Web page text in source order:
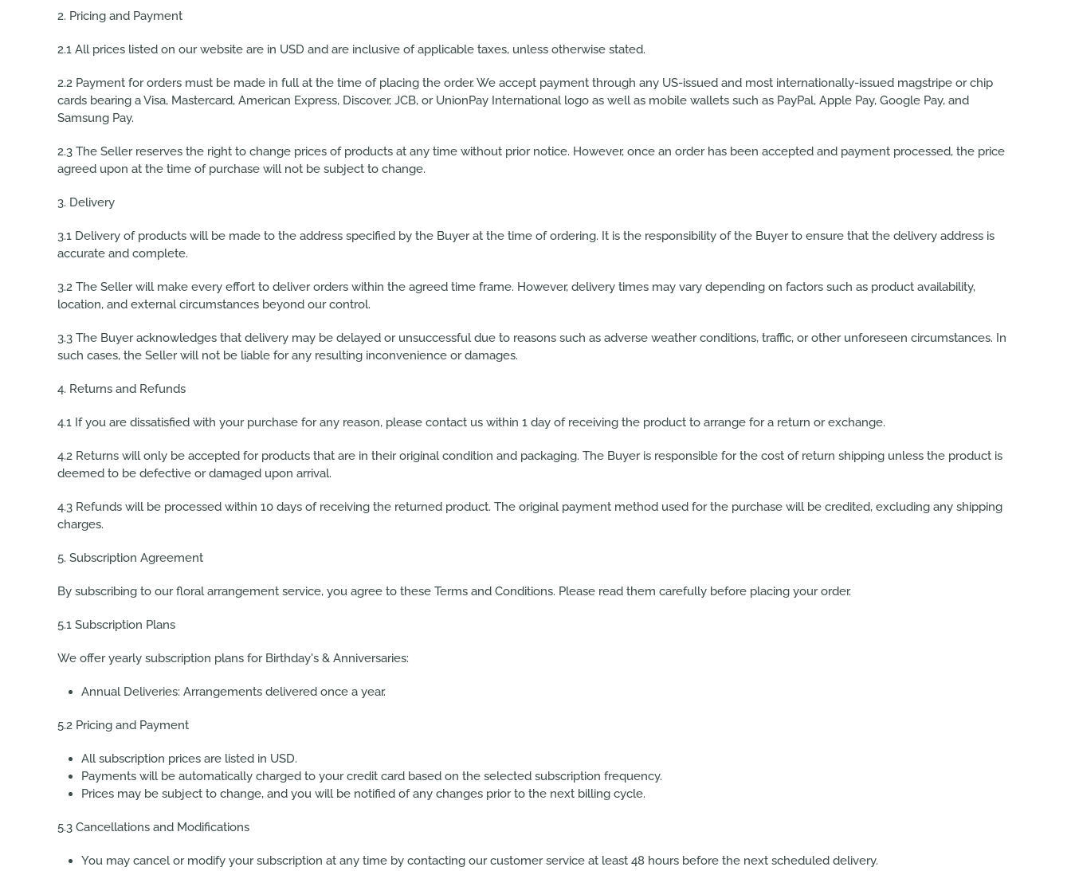
2. Pricing and Payment
2.1 All prices listed on our website are in USD and are inclusive of applicable taxes, unless otherwise stated.
2.2 Payment for orders must be made in full at the time of placing the order. We accept payment through any US-issued and most internationally-issued magstripe or chip
cards bearing a Visa, Mastercard, American Express, Discover, JCB, or UnionPay International logo as well as mobile wallets such as PayPal, Apple Pay, Google Pay, and
Samsung Pay.
2.3 The Seller reserves the right to change prices of products at any time without prior notice. However, once an order has been accepted and payment processed, the price
agreed upon at the time of purchase will not be subject to change.
3. Delivery
3.1 Delivery of products will be made to the address specified by the Buyer at the time of ordering. It is the responsibility of the Buyer to ensure that the delivery address is
accurate and complete.
3.2 The Seller will make every effort to deliver orders within the agreed time frame. However, delivery times may vary depending on factors such as product availability,
location, and external circumstances beyond our control.
3.3 The Buyer acknowledges that delivery may be delayed or unsuccessful due to reasons such as adverse weather conditions, traffic, or other unforeseen circumstances. In
such cases, the Seller will not be liable for any resulting inconvenience or damages.
4. Returns and Refunds
4.1 If you are dissatisfied with your purchase for any reason, please contact us within 1 day of receiving the product to arrange for a return or exchange.
4.2 Returns will only be accepted for products that are in their original condition and packaging. The Buyer is responsible for the cost of return shipping unless the product is
deemed to be defective or damaged upon arrival.
4.3 Refunds will be processed within 10 days of receiving the returned product. The original payment method used for the purchase will be credited, excluding any shipping
charges.
5. Subscription Agreement
By subscribing to our floral arrangement service, you agree to these Terms and Conditions. Please read them carefully before placing your order.
5.1 Subscription Plans
We offer yearly subscription plans for Birthday's & Anniversaries:
Annual Deliveries: Arrangements delivered once a year.
5.2 Pricing and Payment
All subscription prices are listed in USD.
Payments will be automatically charged to your credit card based on the selected subscription frequency.
Prices may be subject to change, and you will be notified of any changes prior to the next billing cycle.
5.3 Cancellations and Modifications
You may cancel or modify your subscription at any time by contacting our customer service at least 48 hours before the next scheduled delivery.